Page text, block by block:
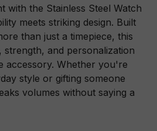
with the Stainless Steel Watch
meets striking design. Built
than just a timepiece, this
and personalization
accessory. Whether you're
style or gifting someone
volumes without saying a